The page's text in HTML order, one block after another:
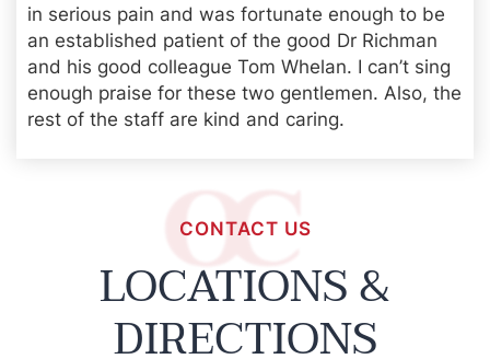
in serious pain and was fortunate enough to be
an established patient of the good Dr Richman
and his good colleague Tom Whelan. I can’t sing
enough praise for these two gentlemen. Also, the
rest of the staff are kind and caring.
CONTACT US
LOCATIONS &
DIRECTIONS